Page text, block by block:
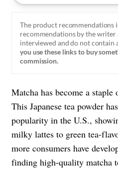
The product recommendations
recommendations by the writer
interviewed and do not contain
you use these links to buy
commission.
Matcha has become a staple
This Japanese tea powder
popularity in the U.S.,
milky lattes to green tea-
more consumers have
finding high-quality matcha